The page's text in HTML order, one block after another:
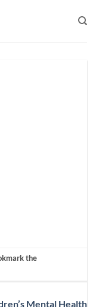
the
Mental Health